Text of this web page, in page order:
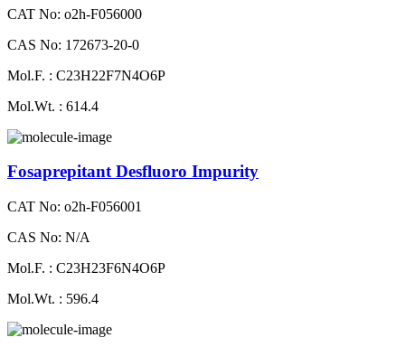
CAT No: o2h-F056000
CAS No: 172673-20-0
Mol.F. : C23H22F7N4O6P
Mol.Wt. : 614.4
Fosaprepitant Desfluoro Impurity
CAT No: o2h-F056001
CAS No: N/A
Mol.F. : C23H23F6N4O6P
Mol.Wt. : 596.4